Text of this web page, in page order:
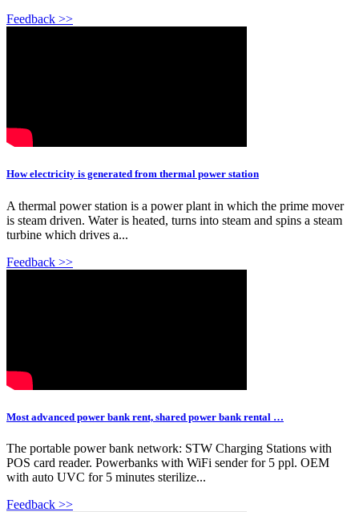
Feedback >>
How electricity is generated from thermal power station
A thermal power station is a power plant in which the prime mover
is steam driven. Water is heated, turns into steam and spins a steam
turbine which drives a...
Feedback >>
Most advanced power bank rent, shared power bank rental …
The portable power bank network: STW Charging Stations with
POS card reader. Powerbanks with WiFi sender for 5 ppl. OEM
with auto UVC for 5 minutes sterilize...
Feedback >>